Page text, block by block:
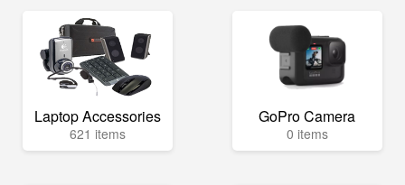
Laptop Accessories
621 items
GoPro Camera
0 items